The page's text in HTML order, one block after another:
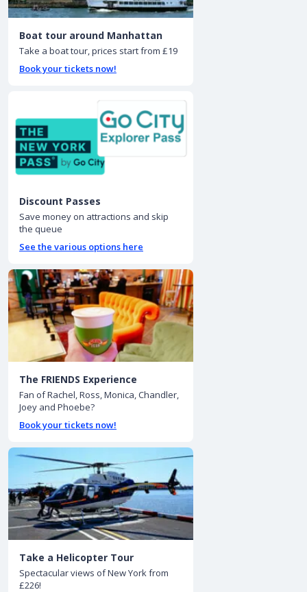
Boat tour around Manhattan
Take a boat tour, prices start from £19
Book your tickets now!
Discount Passes
Save money on attractions and skip
the queue
See the various options here
The FRIENDS Experience
Fan of Rachel, Ross, Monica, Chandler,
Joey and Phoebe?
Book your tickets now!
Take a Helicopter Tour
Spectacular views of New York from
£226!